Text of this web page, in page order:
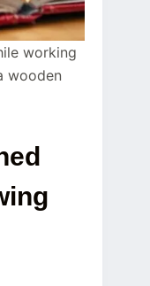
working
wooden